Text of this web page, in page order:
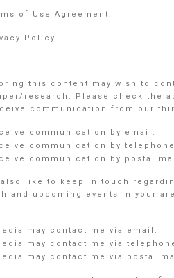
of Use Agreement.
Policy.
this content may wish to
research. Please check the
communication from our
communication by email.
communication by
communication by postal
also like to keep in touch
and upcoming events in your
may contact me via email.
may contact me via
may contact me via postal